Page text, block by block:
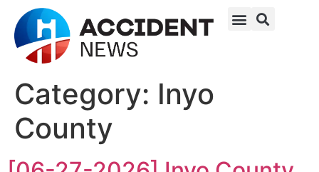
Category: Inyo
County